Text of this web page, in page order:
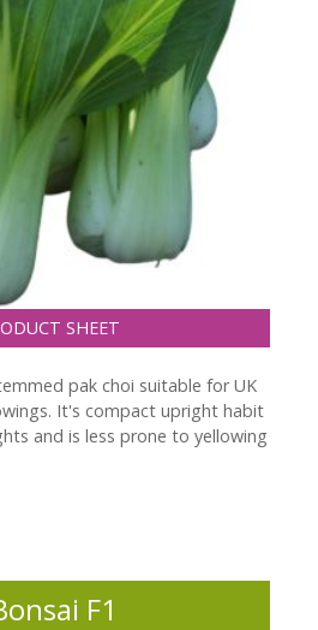
SHEET
pak choi suitable for UK
It's compact upright habit
and is less prone to yellowing
F1